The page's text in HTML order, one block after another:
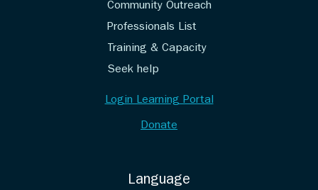
Community Outreach
Professionals List
Training & Capacity
Seek help
Login Learning Portal
Donate
Language